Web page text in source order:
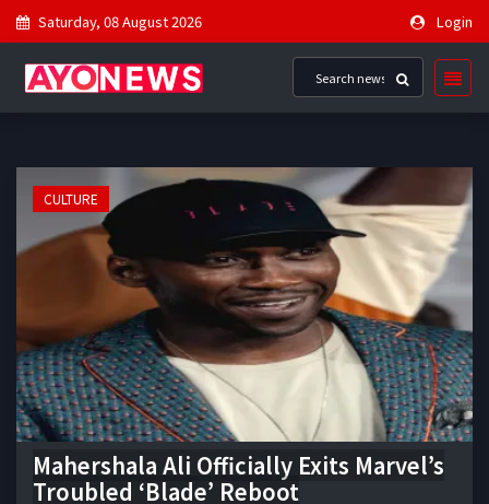
Saturday, 08 August 2026 Login
CULTURE
Mahershala Ali Officially Exits Marvel’s
Troubled ‘Blade’ Reboot